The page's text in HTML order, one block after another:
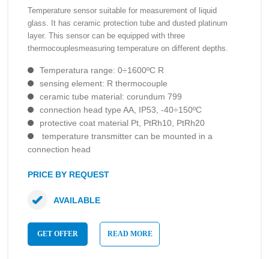
Temperature sensor suitable for measurement of liquid
glass. It has ceramic protection tube and dusted platinum
layer. This sensor can be equipped with three
thermocouplesmeasuring temperature on different depths.
Temperatura range: 0÷1600ºC R
sensing element: R thermocouple
ceramic tube material: corundum 799
connection head type AA, IP53, -40÷150ºC
protective coat material Pt, PtRh10, PtRh20
temperature transmitter can be mounted in a
connection head
PRICE BY REQUEST
GET OFFER READ MORE
AVAILABLE